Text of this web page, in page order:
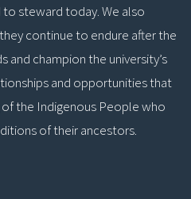
steward today. We also
continue to endure after the
and champion the university’s
and opportunities that
the Indigenous People who
of their ancestors.